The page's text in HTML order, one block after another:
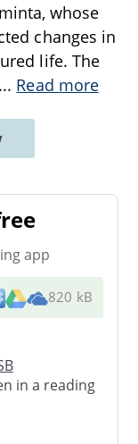
whose
changes in
life. The
... Read more
app
820 kB
in a reading